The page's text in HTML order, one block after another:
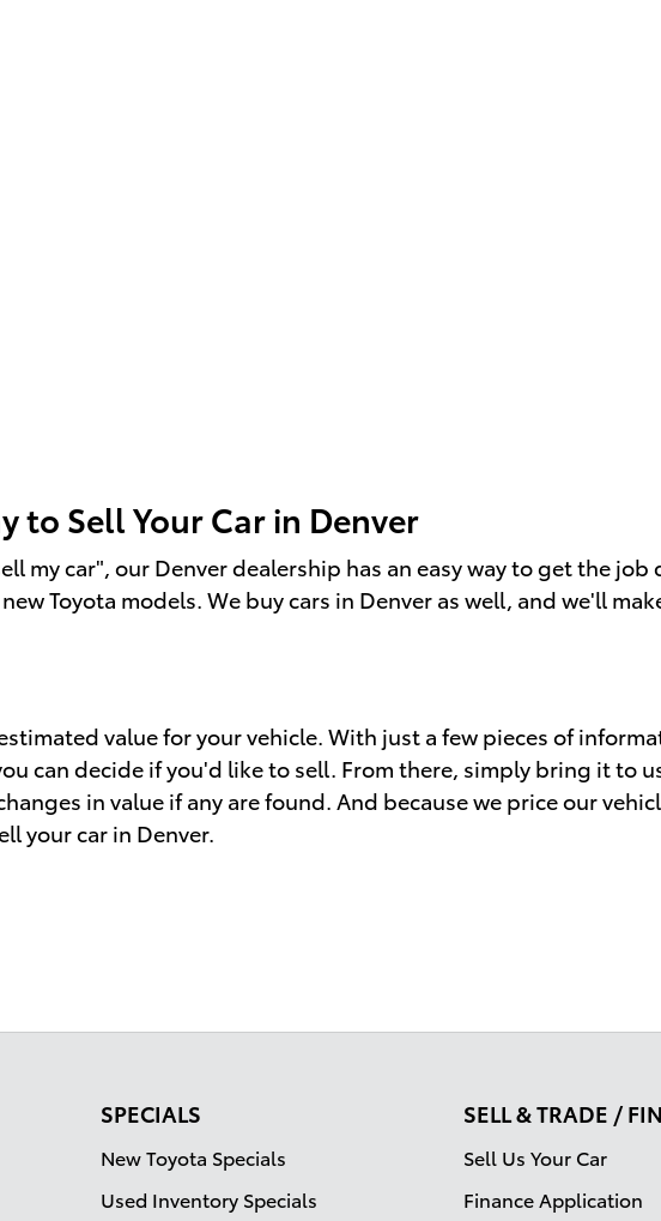
to Sell Your Car in Denver
my car", our Denver dealership has an easy way to get the
Toyota models. We buy cars in Denver as well, and we'll
value for your vehicle. With just a few pieces of
can decide if you'd like to sell. From there, simply bring it to
in value if any are found. And because we price our
your car in Denver.
SPECIALS
New Toyota Specials
Used Inventory Specials
SELL & TRADE /
Sell Us Your Car
Finance Application